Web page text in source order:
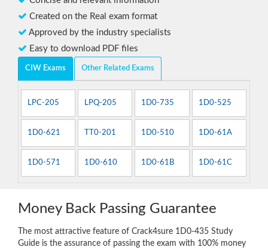
Created on the Real exam format
Approved by the industry specialists
Easy to download PDF files
CIW Exams Other Related Exams
LPC-205 LPQ-205 1D0-735 1D0-525
1D0-621 TT0-201 1D0-510 1D0-61A
1D0-571 1D0-610 1D0-61B 1D0-61C
Money Back Passing Guarantee
The most attractive feature of Crack4sure 1D0-435 Study
Guide is the assurance of passing the exam with 100% money